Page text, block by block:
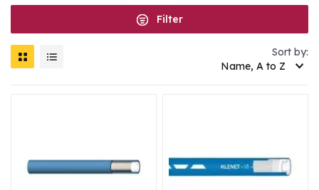
Filter
Sort by:
Name, A to Z